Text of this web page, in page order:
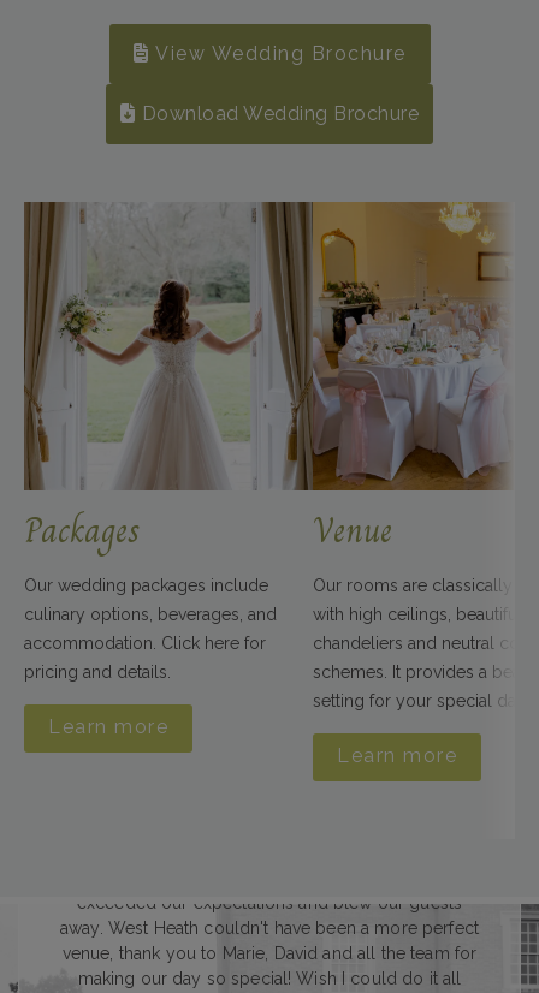
View Wedding Brochure
Download Wedding Brochure
Packages
Our wedding packages include
culinary options, beverages, and
accommodation. Click here for
pricing and details.
Learn more
Venue
Our rooms are classically
with high ceilings, beautiful
chandeliers and neutral
schemes. It provides a
setting for your special day.
Learn more
Clare & Simon
exceeded our expectations and blew our guests
away. West Heath couldn't have been a more perfect
venue, thank you to Marie, David and all the team for
making our day so special! Wish I could do it all